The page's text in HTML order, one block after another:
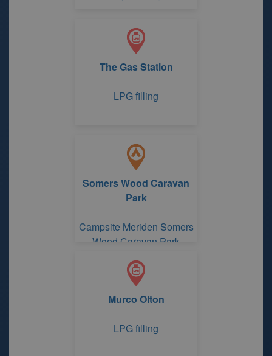
The Gas Station
LPG filling
Somers Wood Caravan
Park
Campsite Meriden Somers
Wood Caravan Park
Murco Olton
LPG filling